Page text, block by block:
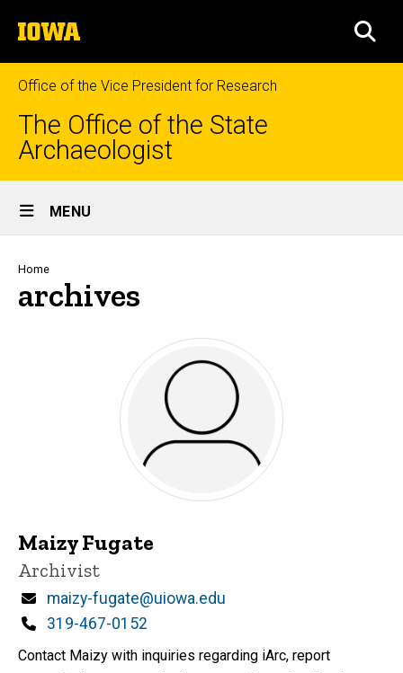
to
content
The
University
of
Iowa
Office of the Vice President for Research
The Office of the State
Archaeologist
Site
Main
Navigation
MENU
Breadcrumb
Home
archives
Maizy Fugate
Title/Position
Archivist
Email
maizy-fugate@uiowa.edu
Phone
319-467-0152
Contact Maizy with inquiries regarding iArc, report